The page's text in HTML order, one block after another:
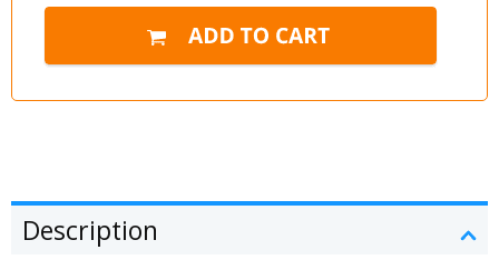
Description